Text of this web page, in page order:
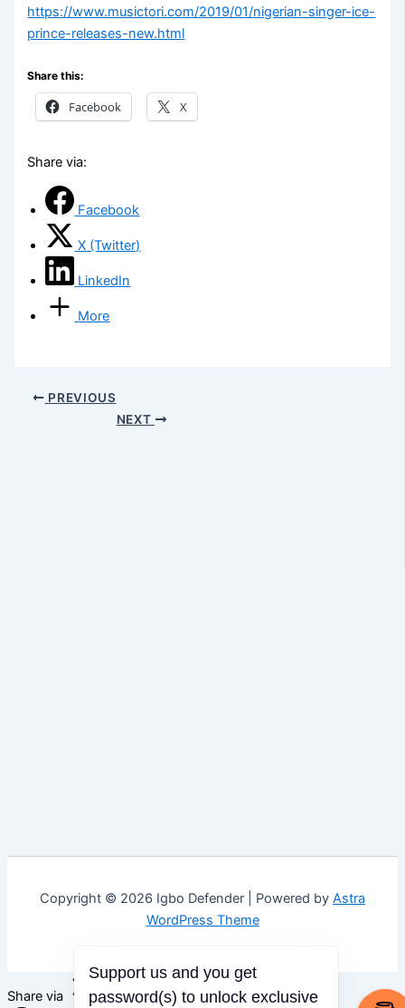
https://www.musictori.com/2019/01/nigerian-singer-ice-
prince-releases-new.html
Share this:
Facebook X
Share via:
Facebook
X (Twitter)
LinkedIn
More
PREVIOUS
NEXT
Copyright © 2026 Igbo Defender | Powered by Astra
WordPress Theme
Share via
Support us and you get
password(s) to unlock exclusive